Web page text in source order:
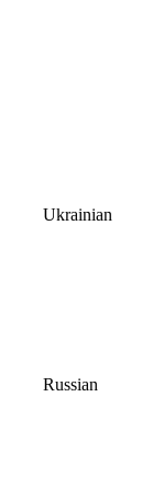
Ukrainian
Russian